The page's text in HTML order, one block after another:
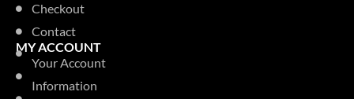
Checkout
Contact
MY ACCOUNT
Your Account
Information